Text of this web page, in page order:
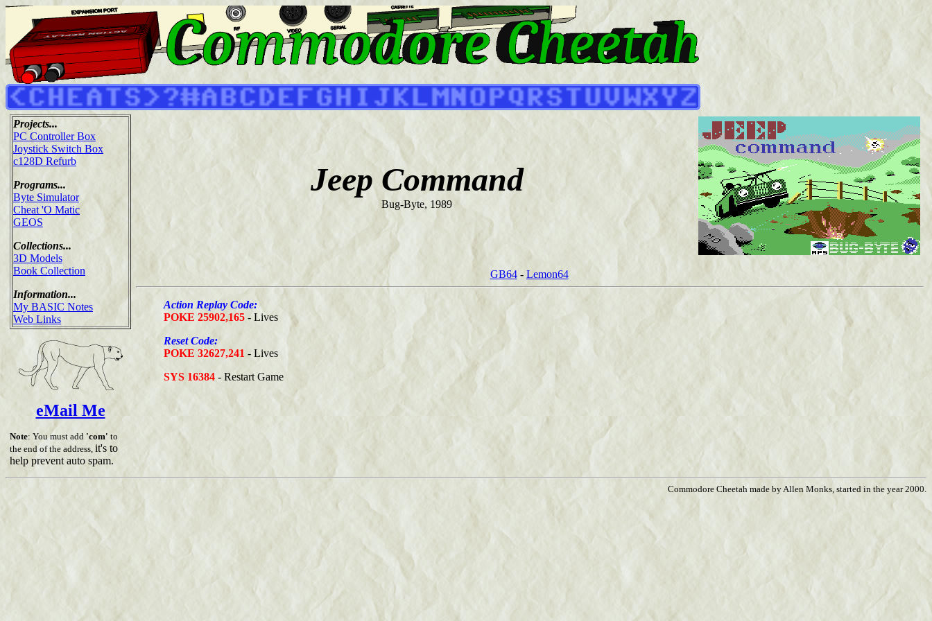
Projects...
PC Controller Box
Joystick Switch Box
c128D Refurb
Programs...
Byte Simulator
Cheat 'O Matic
GEOS
Collections...
3D Models
Book Collection
Information...
My BASIC Notes
Web Links
eMail Me
Note: You must add 'com' to
the end of the address, it's to
help prevent auto spam.
Jeep Command
Bug-Byte, 1989
GB64- Lemon64
Action Replay Code:
POKE 25902,165 - Lives
Reset Code:
POKE 32627,241 - Lives
SYS 16384 - Restart Game
Commodore Cheetah made by Allen Monks, started in the year 2000.